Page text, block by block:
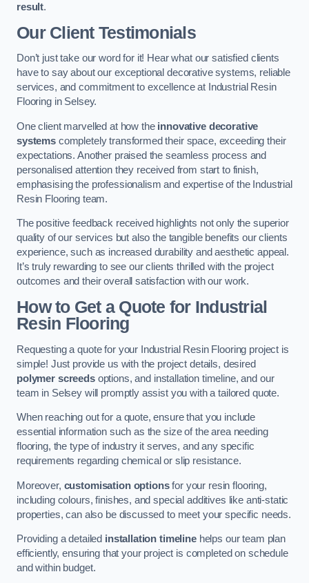
result.
Our Client Testimonials
Don’t just take our word for it! Hear what our satisfied clients
have to say about our exceptional decorative systems, reliable
services, and commitment to excellence at Industrial Resin
Flooring in Selsey.
One client marvelled at how the innovative decorative
systemscompletely transformed their space, exceeding their
expectations. Another praised the seamless process and
personalised attention they received from start to finish,
emphasising the professionalism and expertise of the Industrial
Resin Flooring team.
The positive feedback received highlights not only the superior
quality of our services but also the tangible benefits our clients
experience, such as increased durability and aesthetic appeal.
It’s truly rewarding to see our clients thrilled with the project
outcomes and their overall satisfaction with our work.
How to Get a Quote for Industrial
Resin Flooring
Requesting a quote for your Industrial Resin Flooring project is
simple! Just provide us with the project details, desired
polymer screedsoptions, and installation timeline, and our
team in Selsey will promptly assist you with a tailored quote.
When reaching out for a quote, ensure that you include
essential information such as the size of the area needing
flooring, the type of industry it serves, and any specific
requirements regarding chemical or slip resistance.
Moreover, customisation optionsfor your resin flooring,
including colours, finishes, and special additives like anti-static
properties, can also be discussed to meet your specific needs.
Providing a detailed installation timelinehelps our team plan
efficiently, ensuring that your project is completed on schedule
and within budget.